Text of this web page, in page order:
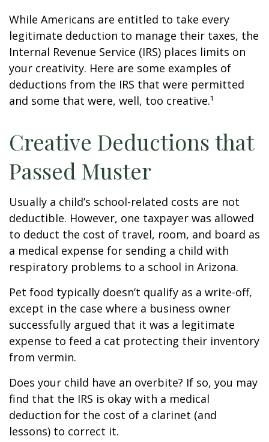
While Americans are entitled to take every
legitimate deduction to manage their taxes, the
Internal Revenue Service (IRS) places limits on
your creativity. Here are some examples of
deductions from the IRS that were permitted
and some that were, well, too creative.¹
Creative Deductions that
Passed Muster
Usually a child’s school-related costs are not
deductible. However, one taxpayer was allowed
to deduct the cost of travel, room, and board as
a medical expense for sending a child with
respiratory problems to a school in Arizona.
Pet food typically doesn’t qualify as a write-off,
except in the case where a business owner
successfully argued that it was a legitimate
expense to feed a cat protecting their inventory
from vermin.
Does your child have an overbite? If so, you may
find that the IRS is okay with a medical
deduction for the cost of a clarinet (and
lessons) to correct it.